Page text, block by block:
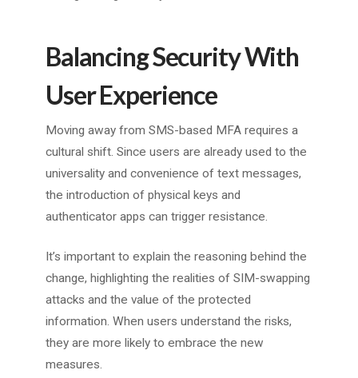
Balancing Security With
User Experience
Moving away from SMS-based MFA requires a
cultural shift. Since users are already used to the
universality and convenience of text messages,
the introduction of physical keys and
authenticator apps can trigger resistance.
It’s important to explain the reasoning behind the
change, highlighting the realities of SIM-swapping
attacks and the value of the protected
information. When users understand the risks,
they are more likely to embrace the new
measures.